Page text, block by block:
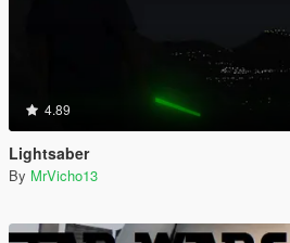
4.89
Lightsaber
By MrVicho13